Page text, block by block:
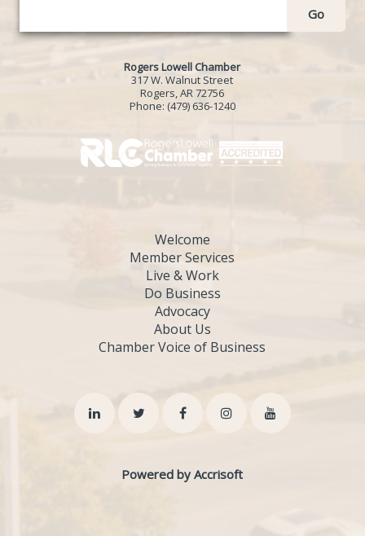
Go
Rogers Lowell Chamber
317 W. Walnut Street
Rogers, AR 72756
Phone: (479) 636-1240
Welcome
Member Services
Live & Work
Do Business
Advocacy
About Us
Chamber Voice of Business
Powered by Accrisoft